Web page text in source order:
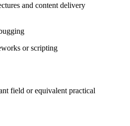
and content delivery
or scripting
field or equivalent practical